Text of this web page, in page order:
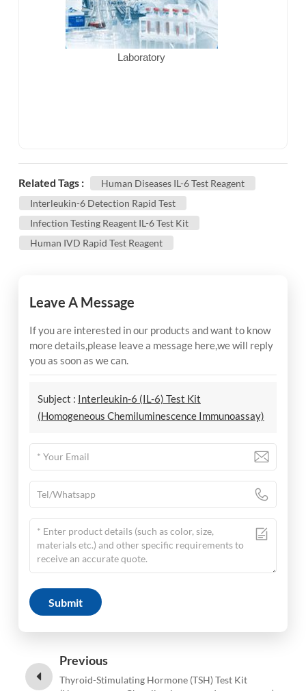
Laboratory
Related Tags :
Human Diseases IL-6 Test Reagent
Interleukin-6 Detection Rapid Test
Infection Testing Reagent IL-6 Test Kit
Human IVD Rapid Test Reagent
Leave A Message
If you are interested in our products and want to know
more details,please leave a message here,we will reply
you as soon as we can.
Subject : Interleukin-6 (IL-6) Test Kit
(Homogeneous Chemiluminescence Immunoassay)
Submit
Previous
Thyroid-Stimulating Hormone (TSH) Test Kit